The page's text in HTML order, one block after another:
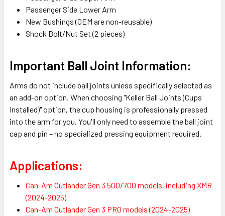
Passenger Side Lower Arm
New Bushings (OEM are non-reusable)
Shock Bolt/Nut Set (2 pieces)
Important Ball Joint Information:
Arms do not include ball joints unless specifically selected as
an add-on option. When choosing "Keller Ball Joints (Cups
Installed)" option, the cup housing is professionally pressed
into the arm for you. You'll only need to assemble the ball joint
cap and pin – no specialized pressing equipment required.
Applications:
Can-Am Outlander Gen 3 500/700 models, including XMR
(2024-2025)
Can-Am Outlander Gen 3 PRO models (2024-2025)